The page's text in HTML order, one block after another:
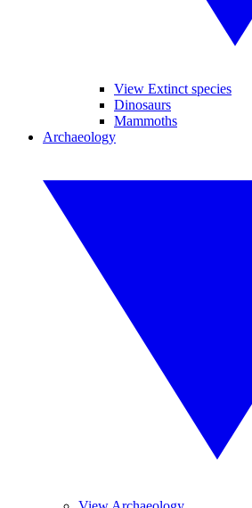
View Extinct species
Dinosaurs
Mammoths
Archaeology